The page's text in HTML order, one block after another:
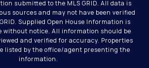
submitted to the MLS GRID. All data is
sources and may not have been verified
Supplied Open House Information is
without notice. All information should be
and verified for accuracy. Properties
listed by the office/agent presenting the
information.